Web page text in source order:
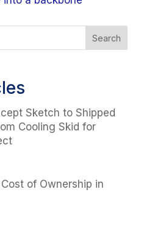
Sketch to Shipped
Cooling Skid for
of Ownership in